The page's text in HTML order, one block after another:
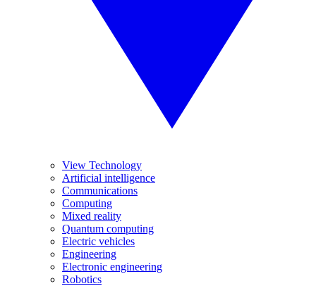
View Technology
Artificial intelligence
Communications
Computing
Mixed reality
Quantum computing
Electric vehicles
Engineering
Electronic engineering
Robotics